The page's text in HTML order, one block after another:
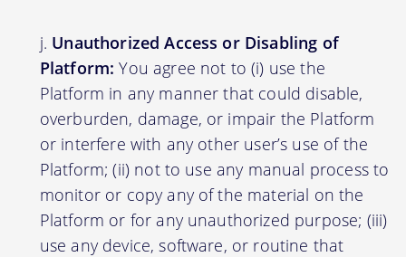
Unauthorized Access or Disabling of
Platform: You agree not to (i) use the
Platform in any manner that could disable,
overburden, damage, or impair the Platform
or interfere with any other user’s use of the
Platform; (ii) not to use any manual process to
monitor or copy any of the material on the
Platform or for any unauthorized purpose; (iii)
use any device, software, or routine that